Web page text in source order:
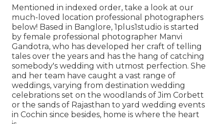
Mentioned in indexed order, take a look at our
much-loved location professional photographers
below! Based in Banglore, 1plus1studio is started
by female professional photographer Manvi
Gandotra, who has developed her craft of telling
tales over the years and has the hang of catching
somebody's wedding with utmost perfection. She
and her team have caught a vast range of
weddings, varying from destination wedding
celebrations set on the woodlands of Jim Corbett
or the sands of Rajasthan to yard wedding events
in Cochin since besides, home is where the heart